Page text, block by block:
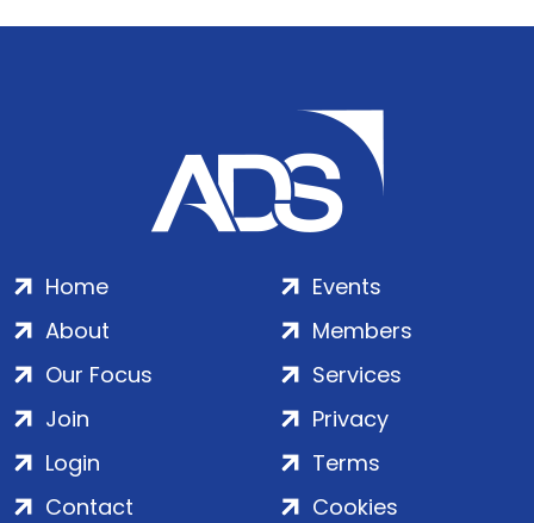
Home
About
Our Focus
Events
Members
Services
Join
Login
Contact
Privacy
Terms
Cookies